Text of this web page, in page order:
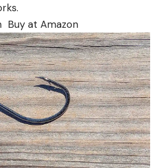
Buy at Amazon